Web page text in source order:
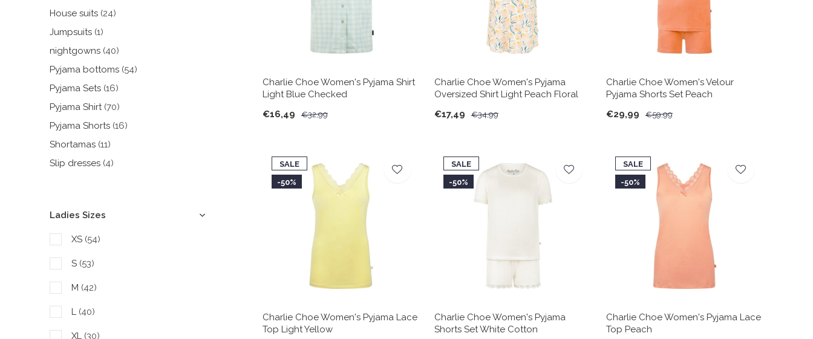
Charlie Choe Women's Pyjama Shirt
Light Blue Checked
€16,49
€32,99
Charlie Choe Women's Pyjama
Oversized Shirt Light Peach Floral
€17,49
€34,99
Charlie Choe Women's Velour
Pyjama Shorts Set Peach
€29,99
€59,99
SALE
-50%
Charlie Choe Women's Pyjama Lace
Top Light Yellow
SALE
-50%
Charlie Choe Women's Pyjama
Shorts Set White Cotton
SALE
-50%
Charlie Choe Women's Pyjama Lace
Top Peach
House suits (24)
Jumpsuits (1)
nightgowns (40)
Pyjama bottoms (54)
Pyjama Sets (16)
Pyjama Shirt (70)
Pyjama Shorts (16)
Shortamas (11)
Slip dresses (4)
Ladies Sizes
XS (54)
S (53)
M (42)
L (40)
XL (30)